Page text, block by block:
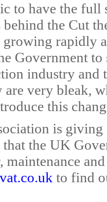
to have the full
behind the Cut
rapidly
Government
industry and
are very bleak,
this
is
the UK
maintenance
to find